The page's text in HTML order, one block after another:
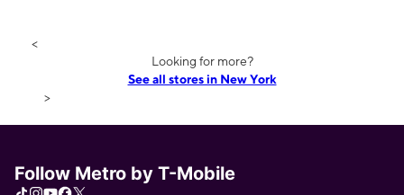
<
Looking for more?
See all stores in New York
>